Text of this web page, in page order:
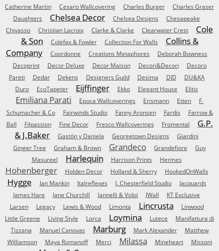
Catherine Martin
Cesaro Wallcovering Charles Burger
Charles Graser
Daughters
Chelsea Decor Chelsea Designs
Chesapeake
Chivasso
Christian Lacroix Clarke & Clarke Clearwater Crest
Cole
& Son
Colefax & Fowler Collection For Walls
Collins &
Company
Coordonne Creations Metaphores
Deborah Bowness
Decoprint
Decor Deluxe Decor Maison Decori&Decori
Decoro
Pareti
Dedar Dekens Designers Guild Desima DID
DU&KA
Duro
EcoTapeter Eijffinger Ekko Elegant House Elitis
Emiliana Parati Epoca Wallcoverings Erismann Etten
F.
Schumacher & Co
Fairwinds Studio Fanny Aronsen Fardis
Farrow &
Ball
Filpassion Fine Decor Fresco Wallcoverings Fromental
G.P.
& J.Baker
Gastón y Daniela Georgetown Designs
Giardini
Ginger Tree
Graham & Brown Grandeco Grandefiore
Guy
Masureel
Harlequin Harrison Prints Hermes
Hohenberger Holden Decor Holland & Sherry HookedOnWalls
Hygge Ian Mankin Italreflexes J. Chesterfield Studio
Jacquards
James Hare
Jane Churchill Jannelli & Volpi JWall
KT Exclusive
Larsen
Legacy Lewis & Wood Limonta Lincrusta
Linwood
Little Greene
Living Style Lorca Loymina Lutece
Manifattura di
Tizzana
Manuel Canovas Marburg Mark Alexander
Matthew
Williamson
Maya Romanoff Merci Milassa Mineheart
Missoni